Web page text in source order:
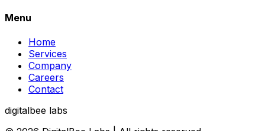
Menu
Home
Services
Company
Careers
Contact
digitalbee labs